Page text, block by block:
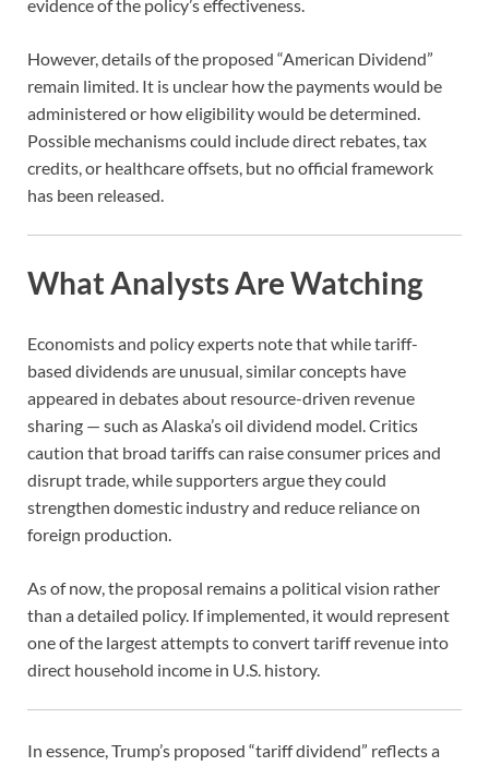
evidence of the policy’s effectiveness.
However, details of the proposed “American Dividend”
remain limited. It is unclear how the payments would be
administered or how eligibility would be determined.
Possible mechanisms could include direct rebates, tax
credits, or healthcare offsets, but no official framework
has been released.
What Analysts Are Watching
Economists and policy experts note that while tariff-
based dividends are unusual, similar concepts have
appeared in debates about resource-driven revenue
sharing — such as Alaska’s oil dividend model. Critics
caution that broad tariffs can raise consumer prices and
disrupt trade, while supporters argue they could
strengthen domestic industry and reduce reliance on
foreign production.
As of now, the proposal remains a political vision rather
than a detailed policy. If implemented, it would represent
one of the largest attempts to convert tariff revenue into
direct household income in U.S. history.
In essence, Trump’s proposed “tariff dividend” reflects a